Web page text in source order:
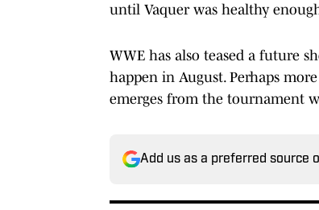
until Vaquer was healthy
WWE has also teased a future
happen in August. Perhaps
emerges from the tournament
Add us as a preferred source